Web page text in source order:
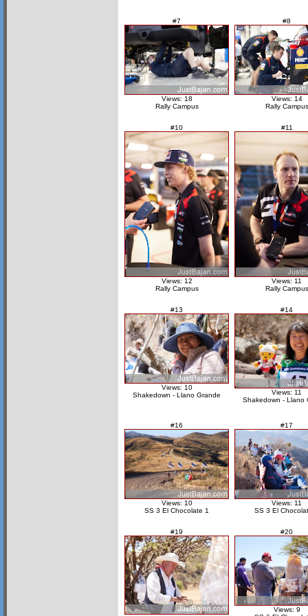
#7
Views: 18
Rally Campus
#8
Views: 14
Rally Campus
#10
Views: 12
Rally Campus
#11
Views: 11
Rally Campus
#13
Views: 10
Shakedown - Llano Grande
#14
Views: 11
Shakedown - Llano
#16
Views: 10
SS 3 El Chocolate 1
#17
Views: 11
SS 3 El
#19 #20
Views: 9